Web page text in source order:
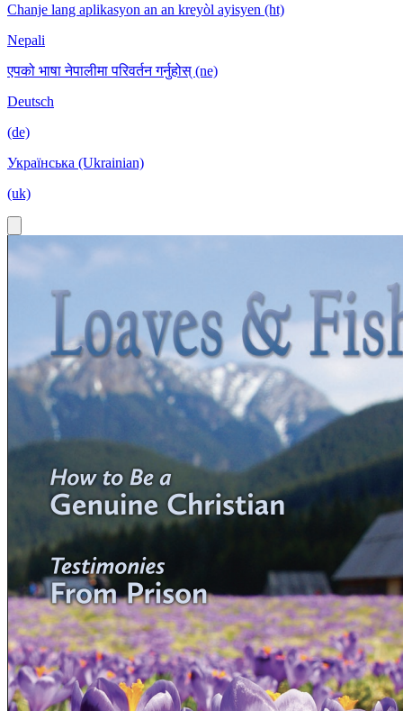
Chanje lang aplikasyon an an kreyòl ayisyen (ht)
Nepali
एपको भाषा नेपालीमा परिवर्तन गर्नुहोस् (ne)
Deutsch
(de)
Українська (Ukrainian)
(uk)